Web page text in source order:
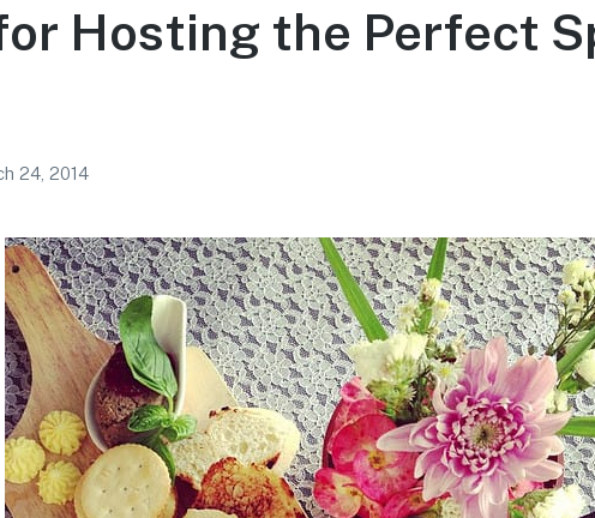
Hosting the Perfect
24, 2014